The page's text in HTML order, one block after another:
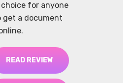
for anyone
get a document
READ REVIEW